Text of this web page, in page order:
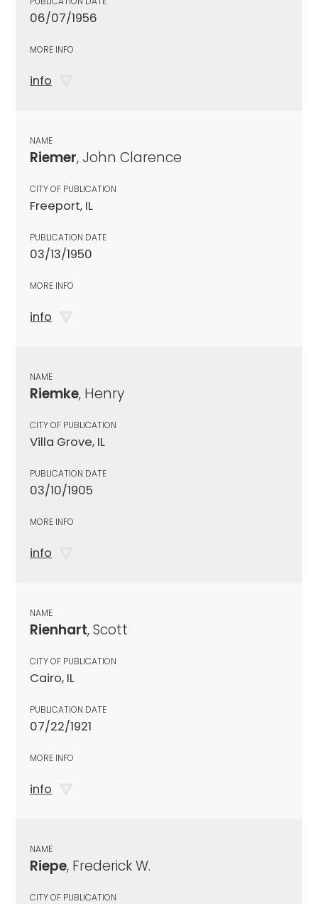
06/07/1956
MORE INFO
info
NAME
Riemer, John Clarence
CITY OF PUBLICATION
Freeport, IL
PUBLICATION DATE
03/13/1950
MORE INFO
info
NAME
Riemke, Henry
CITY OF PUBLICATION
Villa Grove, IL
PUBLICATION DATE
03/10/1905
MORE INFO
info
NAME
Rienhart, Scott
CITY OF PUBLICATION
Cairo, IL
PUBLICATION DATE
07/22/1921
MORE INFO
info
NAME
Riepe, Frederick W.
CITY OF PUBLICATION